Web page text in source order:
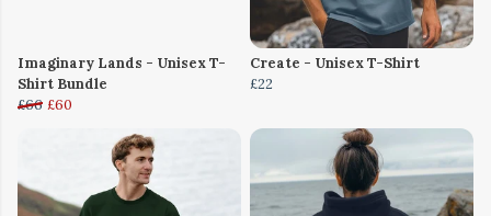
Imaginary Lands - Unisex T-
Shirt Bundle
£66 £60
Create - Unisex T-Shirt
£22